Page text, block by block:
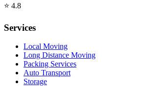
⭐ 4.8
Services
Local Moving
Long Distance Moving
Packing Services
Auto Transport
Storage